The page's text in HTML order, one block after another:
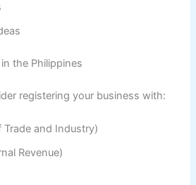
the Philippines
registering your business with:
Trade and Industry)
Revenue)